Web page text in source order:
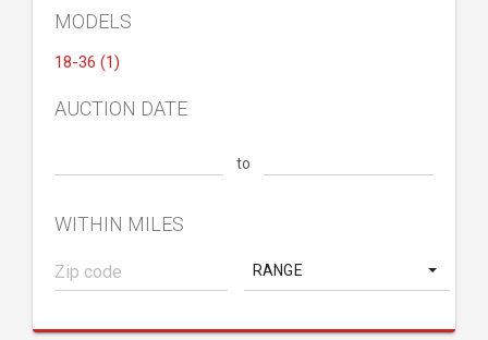
MODELS
18-36 (1)
AUCTION DATE
to
WITHIN MILES
RANGE